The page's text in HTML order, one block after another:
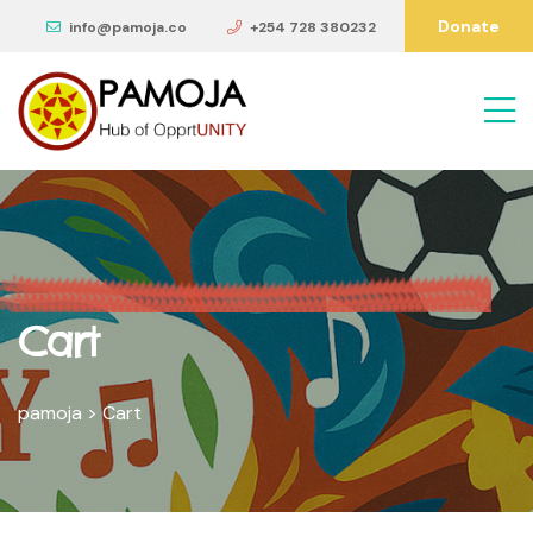
info@pamoja.co +254 728 380232 Donate
Cart
pamoja >Cart